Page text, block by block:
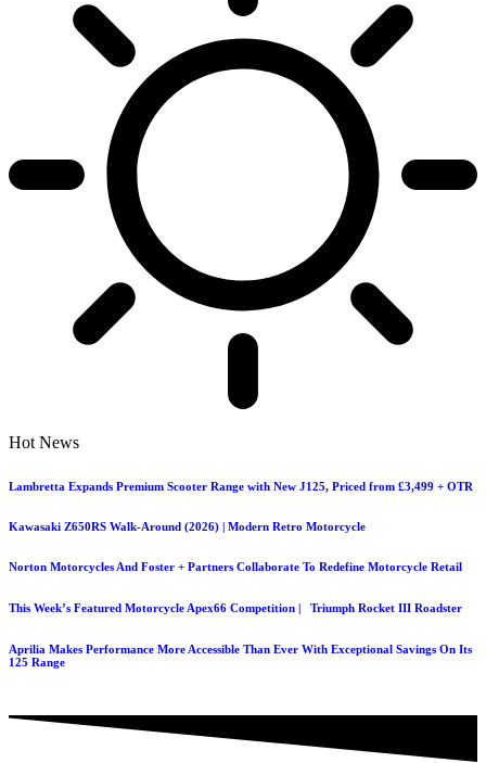
Hot News
Lambretta Expands Premium Scooter Range with New J125, Priced from £3,499 + OTR
Kawasaki Z650RS Walk-Around (2026) | Modern Retro Motorcycle
Norton Motorcycles And Foster + Partners Collaborate To Redefine Motorcycle Retail
This Week’s Featured Motorcycle Apex66 Competition | Triumph Rocket III Roadster
Aprilia Makes Performance More Accessible Than Ever With Exceptional Savings On Its
125 Range